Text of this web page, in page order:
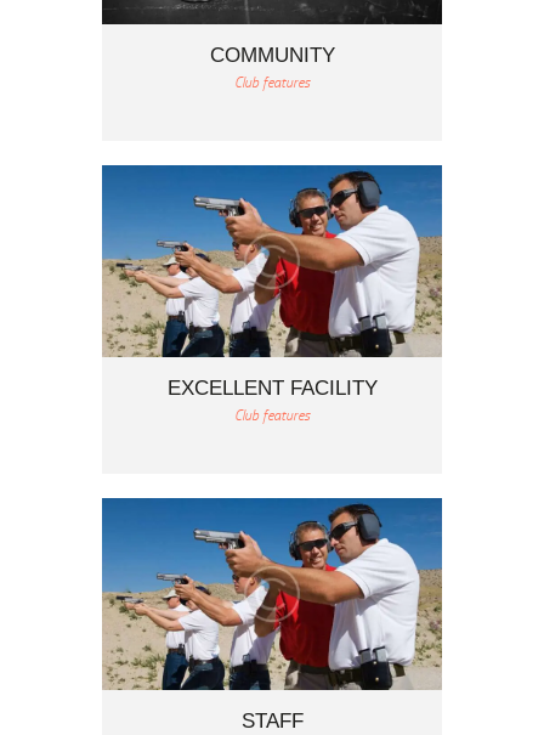
COMMUNITY
Club features
EXCELLENT FACILITY
Club features
STAFF